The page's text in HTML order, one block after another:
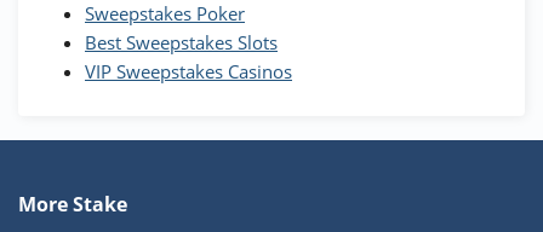
Sweepstakes Poker
Best Sweepstakes Slots
VIP Sweepstakes Casinos
More Stake